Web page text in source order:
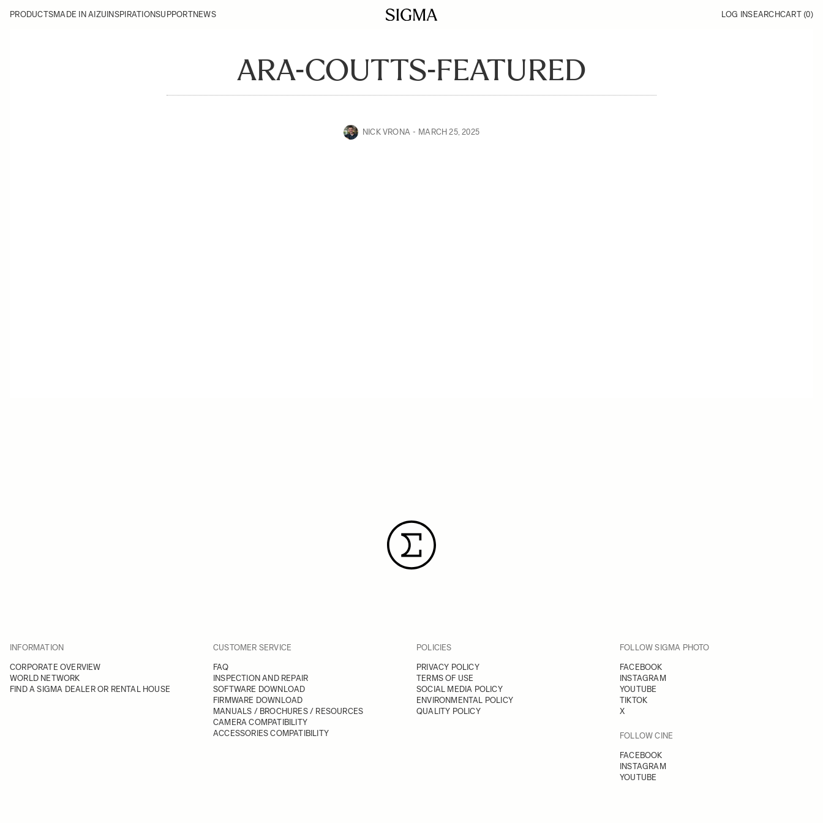
PRODUCTSMADE IN AIZU INSPIRATIONSUPPORTNEWS LOG INSEARCHCART (0)
ARA-COUTTS-FEATURED
NICK VRONA MARCH 25, 2025
INFORMATION
CORPORATE OVERVIEW
WORLD NETWORK
FIND A SIGMA DEALER OR RENTAL HOUSE
CUSTOMER SERVICE
FAQ
INSPECTION AND REPAIR
SOFTWARE DOWNLOAD
FIRMWARE DOWNLOAD
MANUALS / BROCHURES / RESOURCES
CAMERA COMPATIBILITY
ACCESSORIES COMPATIBILITY
POLICIES
PRIVACY POLICY
TERMS OF USE
SOCIAL MEDIA POLICY
ENVIRONMENTAL POLICY
QUALITY POLICY
FOLLOW SIGMA PHOTO
FACEBOOK
INSTAGRAM
YOUTUBE
TIKTOK
X
FOLLOW CINE
FACEBOOK
INSTAGRAM
YOUTUBE